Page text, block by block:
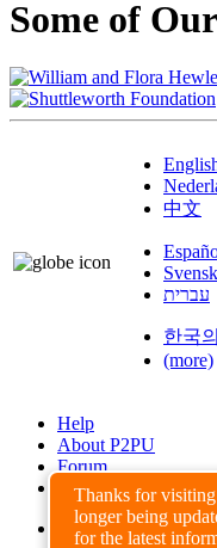
Thanks for
longer being
for the latest
Some of
中文
עברית
한국의
(more)
Help
About P2PU
Forum
Found a Bug?
Creative Commons